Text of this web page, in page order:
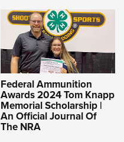
Federal Ammunition
Awards 2024 Tom Knapp
Memorial Scholarship |
An Official Journal Of
The NRA